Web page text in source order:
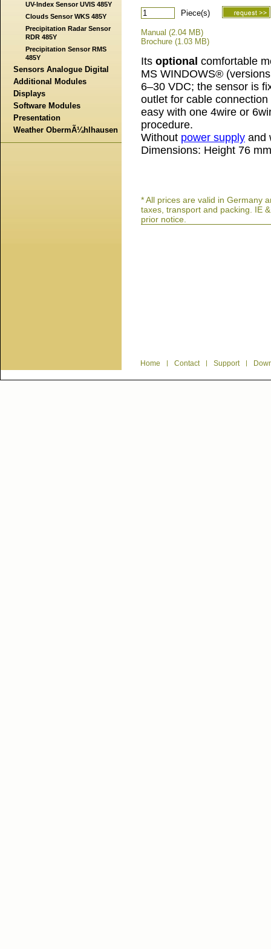
UV-Index Sensor UVIS 485Y
Clouds Sensor WKS 485Y
Precipitation Radar Sensor
RDR 485Y
Precipitation Sensor RMS
485Y
Sensors Analogue Digital
Additional Modules
Displays
Software Modules
Presentation
Weather ObermÃ¼hlhausen
Piece(s)
Manual (2.04 MB)
Brochure (1.03 MB)
Its optional comfortable
MS WINDOWS®
6–30 VDC; the sensor is
outlet for cable
easy with one 4wire or
procedure.
Without power supply and
Dimensions: Height 76 mm
* All prices are valid in Germany
taxes, transport and packing. IE
prior notice.
Home | Contact | Support |